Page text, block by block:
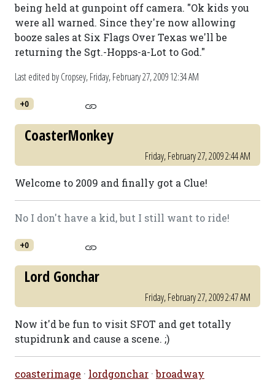
being held at gunpoint off camera. "Ok kids you
were all warned. Since they're now allowing
booze sales at Six Flags Over Texas we'll be
returning the Sgt.-Hopps-a-Lot to God."
Last edited by Cropsey,Friday, February 27, 2009 12:34 AM
+0
CoasterMonkey
Friday, February 27, 2009 2:44 AM
Welcome to 2009 and finally got a Clue!
No I don't have a kid, but I still want to ride!
+0
Lord Gonchar
Friday, February 27, 2009 2:47 AM
Now it'd be fun to visit SFOT and get totally
stupidrunk and cause a scene. ;)
coasterimage · lordgonchar ·broadway